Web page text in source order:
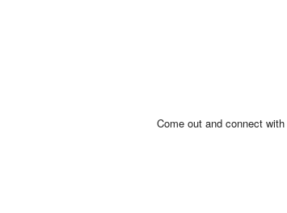
Come out and connect with